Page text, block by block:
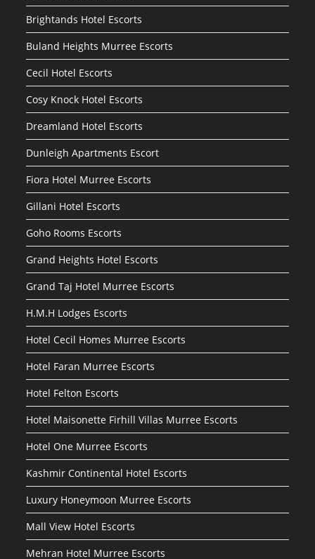
Brightands Hotel Escorts
Buland Heights Murree Escorts
Cecil Hotel Escorts
Cosy Knock Hotel Escorts
Dreamland Hotel Escorts
Dunleigh Apartments Escort
Fiora Hotel Murree Escorts
Gillani Hotel Escorts
Goho Rooms Escorts
Grand Heights Hotel Escorts
Grand Taj Hotel Murree Escorts
H.M.H Lodges Escorts
Hotel Cecil Homes Murree Escorts
Hotel Faran Murree Escorts
Hotel Felton Escorts
Hotel Maisonette Firhill Villas Murree Escorts
Hotel One Murree Escorts
Kashmir Continental Hotel Escorts
Luxury Honeymoon Murree Escorts
Mall View Hotel Escorts
Mehran Hotel Murree Escorts